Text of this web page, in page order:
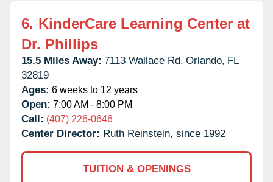
6. KinderCare Learning Center at
Dr. Phillips
15.5 Miles Away: 7113 Wallace Rd, Orlando, FL
32819
Ages: 6 weeks to 12 years
Open: 7:00 AM - 8:00 PM
Call: (407) 226-0646
Center Director: Ruth Reinstein, since 1992
TUITION & OPENINGS